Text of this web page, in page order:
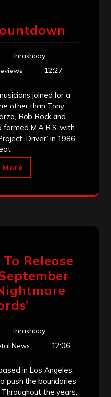
thrashboy
12:27
joined for a
other than Tony
Rob Rock and
M.A.R.S. with
Driver’ in 1986.
More
To Release
thrashboy
News 12:06
in Los Angeles,
push the boundaries
the years,